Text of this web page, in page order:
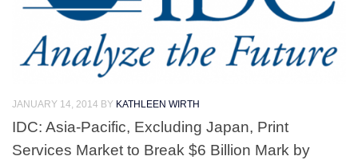
JANUARY 14, 2014 BY KATHLEEN WIRTH
IDC: Asia-Pacific, Excluding Japan, Print
Services Market to Break $6 Billion Mark by